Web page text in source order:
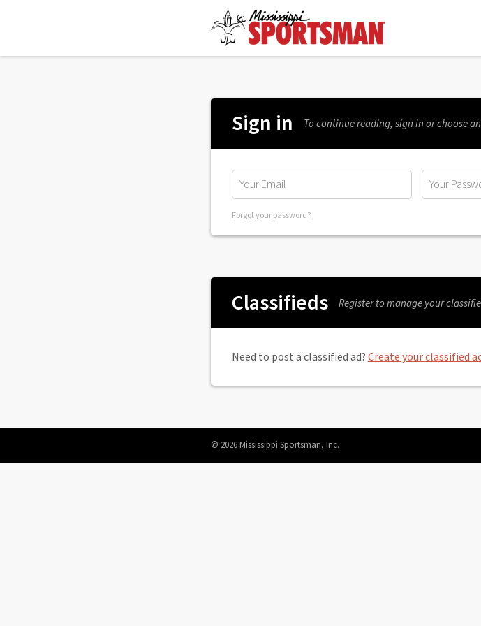
Sign in To continue reading, sign in or choose
Forgot your password?
Classifieds Register to manage your
Need to post a classified ad?Create your classified
© 2026 Mississippi Sportsman, Inc.